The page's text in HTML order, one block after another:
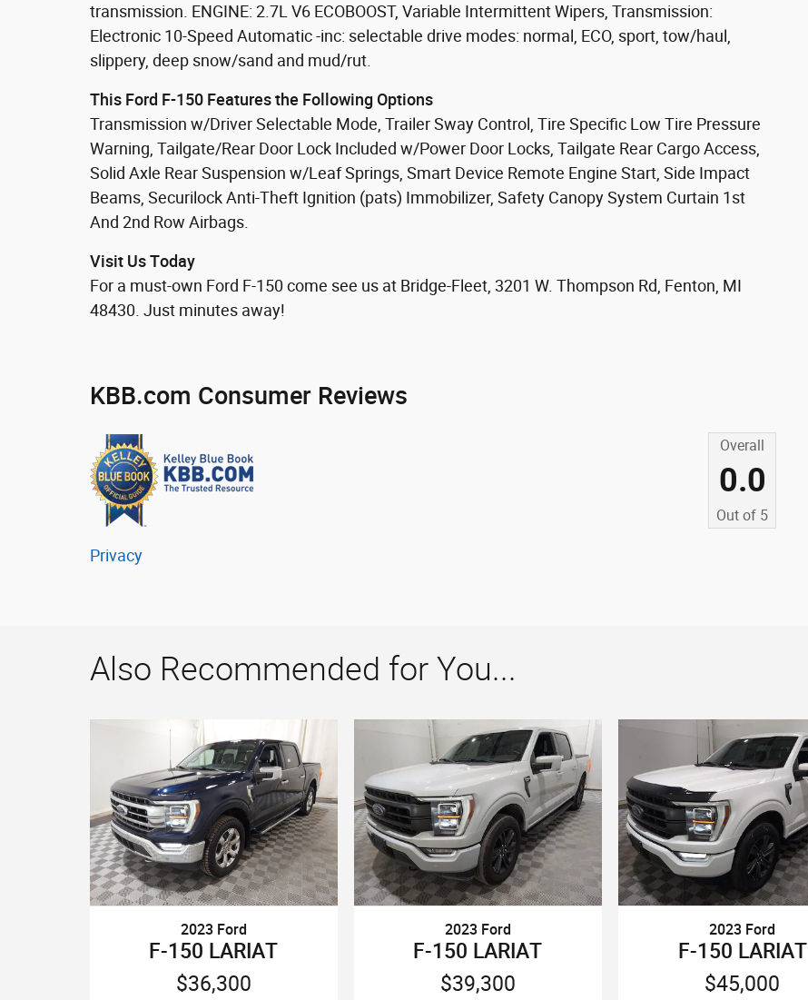
transmission. ENGINE: 2.7L V6 ECOBOOST, Variable Intermittent Wipers, Transmission:
Electronic 10-Speed Automatic -inc: selectable drive modes: normal, ECO, sport, tow/haul,
slippery, deep snow/sand and mud/rut.
This Ford F-150 Features the Following Options
Transmission w/Driver Selectable Mode, Trailer Sway Control, Tire Specific Low Tire Pressure
Warning, Tailgate/Rear Door Lock Included w/Power Door Locks, Tailgate Rear Cargo Access,
Solid Axle Rear Suspension w/Leaf Springs, Smart Device Remote Engine Start, Side Impact
Beams, Securilock Anti-Theft Ignition (pats) Immobilizer, Safety Canopy System Curtain 1st
And 2nd Row Airbags.
Visit Us Today
For a must-own Ford F-150 come see us at Bridge-Fleet, 3201 W. Thompson Rd, Fenton, MI
48430. Just minutes away!
KBB.com Consumer Reviews
Overall
0.0
Out of 5
Privacy
Also Recommended for You...
2023 Ford
F-150 LARIAT
$36,300
2023 Ford
F-150 LARIAT
$39,300
2023 Ford
F-150 LARIAT
$45,000